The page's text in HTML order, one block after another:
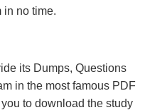
in no time.
its Dumps, Questions
in the most famous PDF
to download the study